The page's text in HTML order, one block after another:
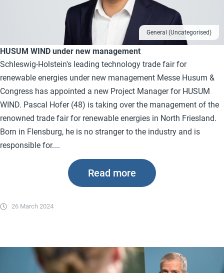
General (Uncategorised)
HUSUM WIND under new management
Schleswig-Holstein's leading technology trade fair for
renewable energies under new management Messe Husum &
Congress has appointed a new Project Manager for HUSUM
WIND. Pascal Hofer (48) is taking over the management of the
renowned trade fair for renewable energies in North Friesland.
Born in Flensburg, he is no stranger to the industry and is
responsible for....
26 March 2024
Read more